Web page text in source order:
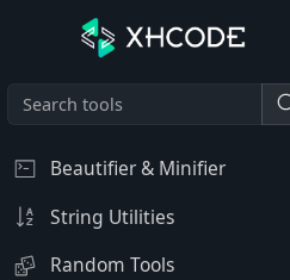
Beautifier & Minifier
String Utilities
Random Tools